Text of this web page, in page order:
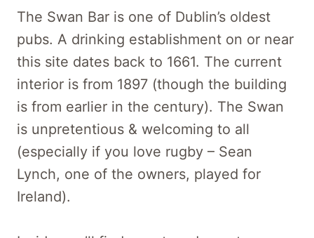
The Swan Bar is one of Dublin’s oldest
pubs. A drinking establishment on or near
this site dates back to 1661. The current
interior is from 1897 (though the building
is from earlier in the century). The Swan
is unpretentious & welcoming to all
(especially if you love rugby – Sean
Lynch, one of the owners, played for
Ireland).